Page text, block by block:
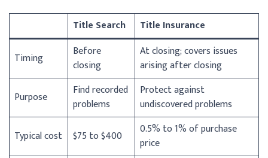
Title Search Title Insurance
Timing
Before
closing
At closing; covers issues
arising after closing
Purpose
Find recorded
problems
Protect against
undiscovered problems
Typical cost
$75 to $400
0.5% to 1% of purchase
price